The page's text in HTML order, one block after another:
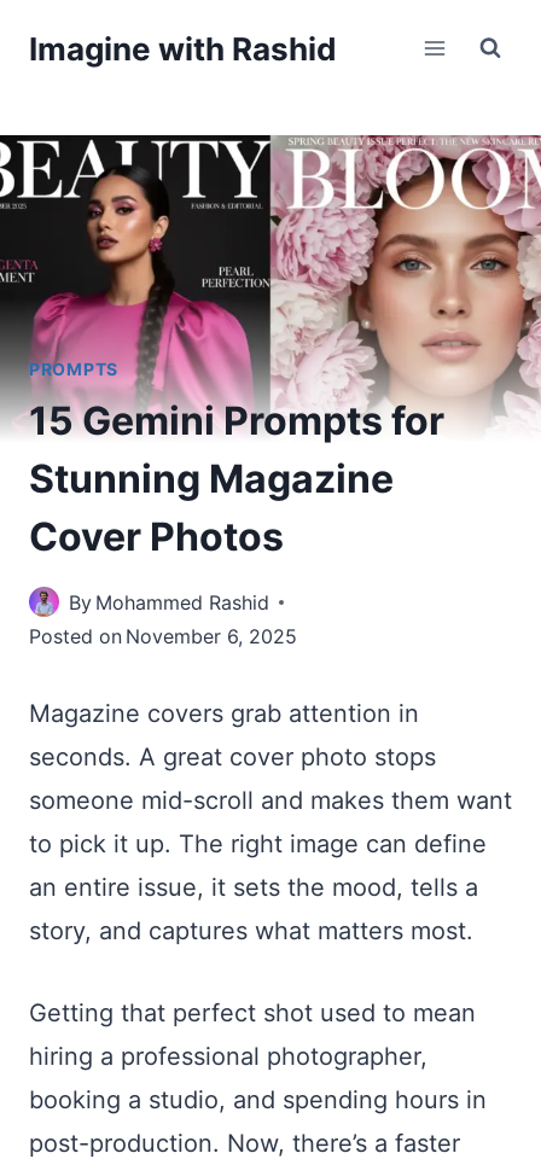
Imagine with Rashid
PROMPTS
15 Gemini Prompts for
Stunning Magazine
Cover Photos
By Mohammed Rashid
Posted on November 6, 2025
Magazine covers grab attention in
seconds. A great cover photo stops
someone mid-scroll and makes them want
to pick it up. The right image can define
an entire issue, it sets the mood, tells a
story, and captures what matters most.
Getting that perfect shot used to mean
hiring a professional photographer,
booking a studio, and spending hours in
post-production. Now, there’s a faster